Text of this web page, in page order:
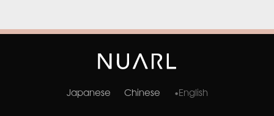
Japanese Chinese English